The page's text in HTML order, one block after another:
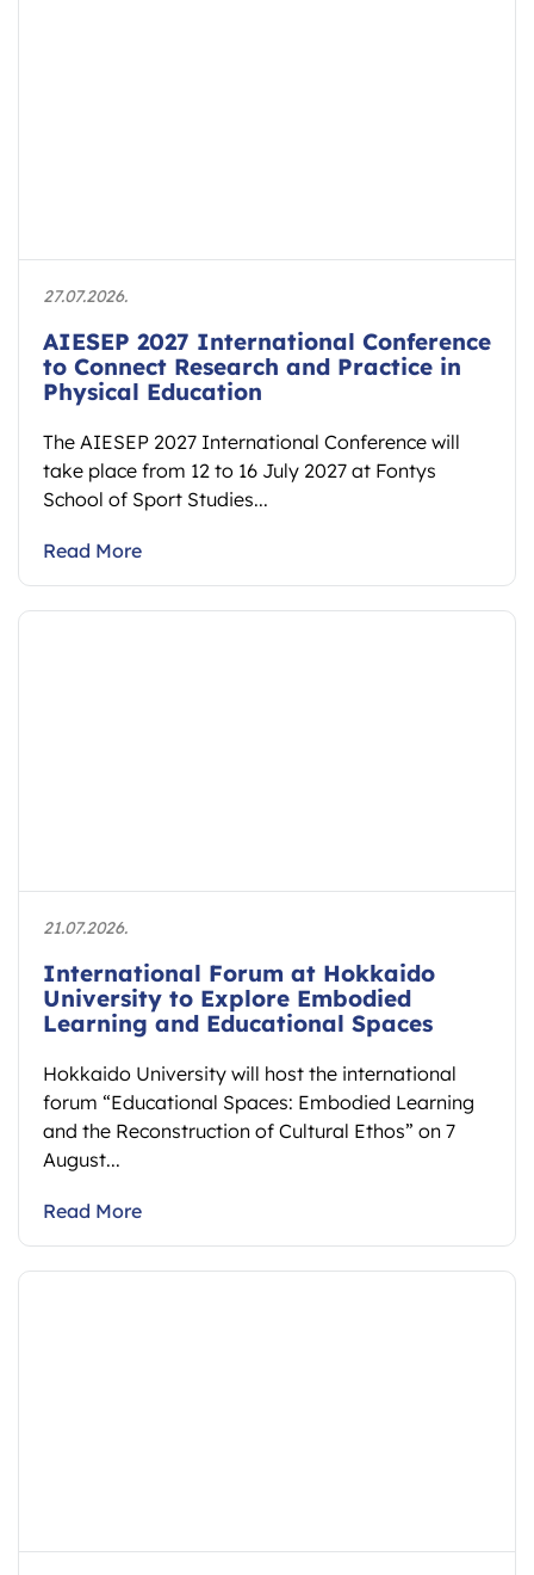
27.07.2026.
AIESEP 2027 International Conference
to Connect Research and Practice in
Physical Education
The AIESEP 2027 International Conference will
take place from 12 to 16 July 2027 at Fontys
School of Sport Studies...
Read More
21.07.2026.
International Forum at Hokkaido
University to Explore Embodied
Learning and Educational Spaces
Hokkaido University will host the international
forum “Educational Spaces: Embodied Learning
and the Reconstruction of Cultural Ethos” on 7
August...
Read More